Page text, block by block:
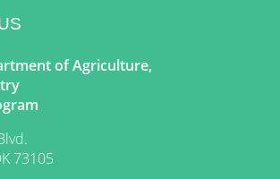
of Agriculture,
73105